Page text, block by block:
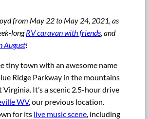
from May 22 to May 24, 2021, as
longRV caravan with friends , and
August!
tiny town with an awesome name
Ridge Parkway in the mountains
It’s a scenic 2.5-hour drive
WV, our previous location.
for its live music scene, including